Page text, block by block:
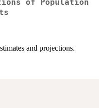
of Population
and projections.